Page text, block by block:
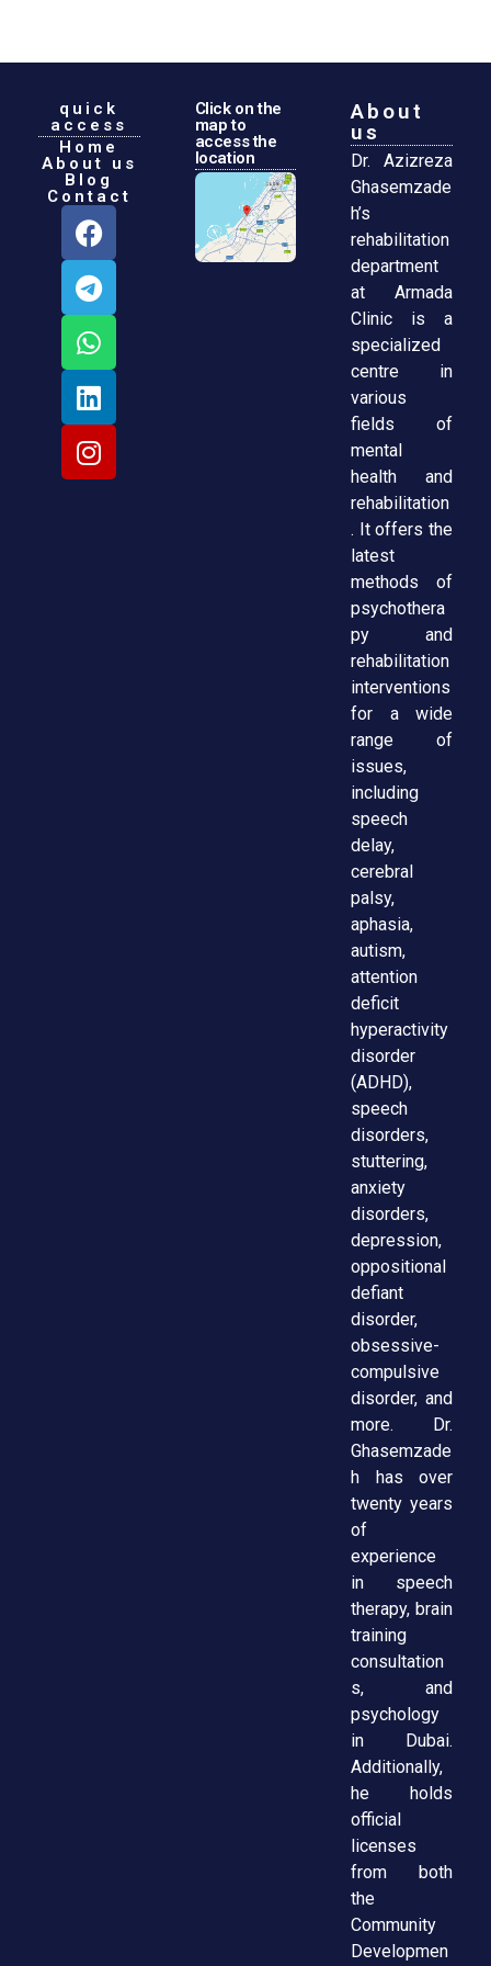
quick
access
Home
About us
Blog
Contact
Click on the
map to
access the
location
About
us
Dr. Azizreza
Ghasemzade
h’s
rehabilitation
department
at Armada
Clinic is a
specialized
centre in
various
fields of
mental
health and
rehabilitation
. It offers the
latest
methods of
psychothera
py and
rehabilitation
interventions
for a wide
range of
issues,
including
speech
delay,
cerebral
palsy,
aphasia,
autism,
attention
deficit
hyperactivity
disorder
(ADHD),
speech
disorders,
stuttering,
anxiety
disorders,
depression,
oppositional
defiant
disorder,
obsessive-
compulsive
disorder, and
more. Dr.
Ghasemzade
h has over
twenty years
of
experience
in speech
therapy, brain
training
consultation
s, and
psychology
in Dubai.
Additionally,
he holds
official
licenses
from both
the
Community
Developmen